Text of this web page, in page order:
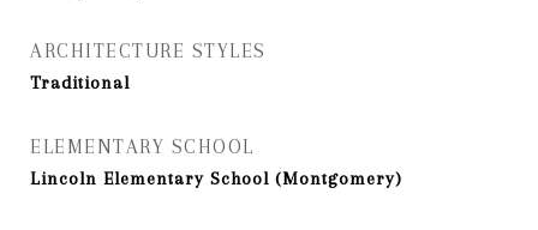
ARCHITECTURE STYLES
Traditional
ELEMENTARY SCHOOL
Lincoln Elementary School (Montgomery)